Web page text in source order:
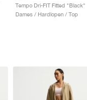
Tempo Dri-FIT Fitted "Black"
Dames / Hardlopen / Top